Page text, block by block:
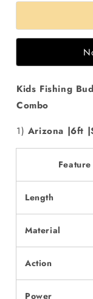
for
Fishing
Budget
Beginner
Water
Combo
Kids Fishing
Combo
1) Arizona |6ft
Feature
Length
Material
Action
Power